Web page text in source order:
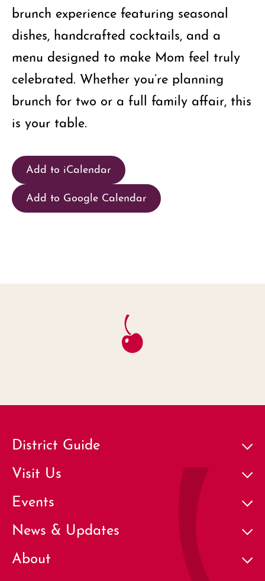
brunch experience featuring seasonal
dishes, handcrafted cocktails, and a
menu designed to make Mom feel truly
celebrated. Whether you’re planning
brunch for two or a full family affair, this
is your table.
Add to iCalendar
Add to Google Calendar
District Guide
Visit Us
Events
News & Updates
About